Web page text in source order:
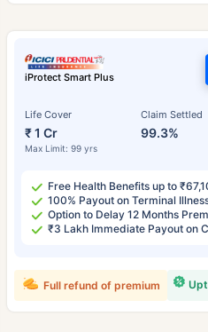
iProtect Smart Plus
Life Cover
₹ 1 Cr
Max Limit: 99 yrs
Claim Settled
99.3%
Free Health Benefits up to
100% Payout on Terminal
Option to Delay 12 Months
₹3 Lakh Immediate Payout on
Full refund of premium